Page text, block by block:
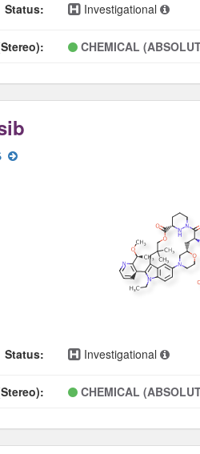
Status: Investigational
CHEMICAL
Status: Investigational
CHEMICAL